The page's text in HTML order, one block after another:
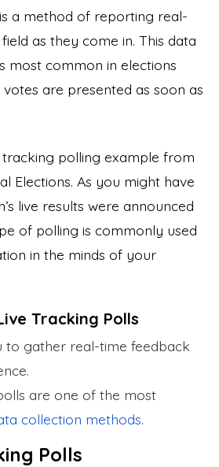
a method of reporting real-
as they come in. This data
most common in elections
votes are presented as soon as
polling example from
Elections. As you might have
live results were announced
of polling is commonly used
in the minds of your
Tracking Polls
to gather real-time feedback
are one of the most
collection methods.
Polls